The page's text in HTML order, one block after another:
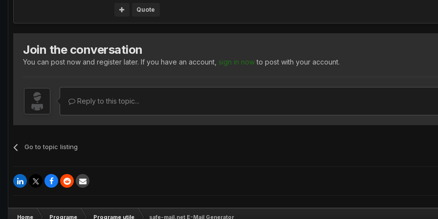
Quote
Join the conversation
You can post now and register later. If you have an account, sign in nowto post with your account.
Reply to this topic...
Go to topic listing
Home Programe Programe utile safe-mail.net E-Mail Generator